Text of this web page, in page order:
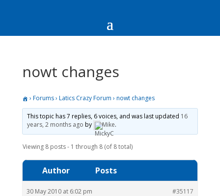
nowt changes
› Forums› Latics Crazy Forum › nowt changes
This topic has 7 replies, 6 voices, and was last updated 16
years, 2 months ago by Mike.
Viewing 8 posts - 1 through 8 (of 8 total)
Author Posts
30 May 2010 at 6:02 pm #35117